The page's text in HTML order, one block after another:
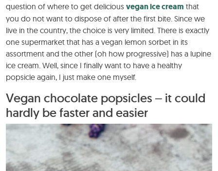
question of where to get delicious vegan ice cream that
you do not want to dispose of after the first bite. Since we
live in the country, the choice is very limited. There is exactly
one supermarket that has a vegan lemon sorbet in its
assortment and the other (oh how progressive) has a lupine
ice cream. Well, since I finally want to have a healthy
popsicle again, I just make one myself.
Vegan chocolate popsicles – it could
hardly be faster and easier